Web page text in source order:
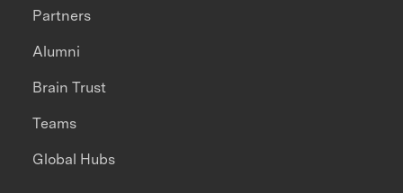
Partners
Alumni
Brain Trust
Teams
Global Hubs